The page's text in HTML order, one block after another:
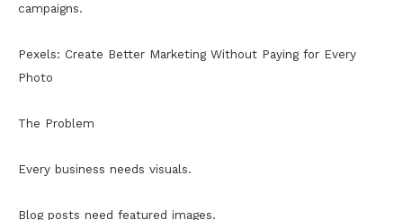
campaigns.
Pexels: Create Better Marketing Without Paying for Every
Photo
The Problem
Every business needs visuals.
Blog posts need featured images.